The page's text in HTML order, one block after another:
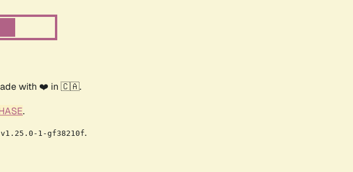
with ❤️ in 🇨🇦.
.
v1.25.0-1-gf38210f.